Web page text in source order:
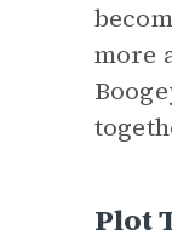
more
Plot